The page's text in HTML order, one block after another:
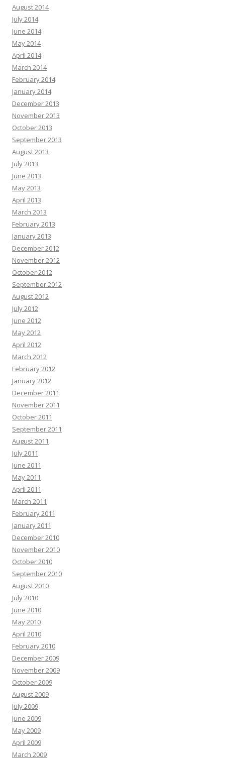
August 2014
July 2014
June 2014
May 2014
April 2014
March 2014
February 2014
January 2014
December 2013
November 2013
October 2013
September 2013
August 2013
July 2013
June 2013
May 2013
April 2013
March 2013
February 2013
January 2013
December 2012
November 2012
October 2012
September 2012
August 2012
July 2012
June 2012
May 2012
April 2012
March 2012
February 2012
January 2012
December 2011
November 2011
October 2011
September 2011
August 2011
July 2011
June 2011
May 2011
April 2011
March 2011
February 2011
January 2011
December 2010
November 2010
October 2010
September 2010
August 2010
July 2010
June 2010
May 2010
April 2010
February 2010
December 2009
November 2009
October 2009
August 2009
July 2009
June 2009
May 2009
April 2009
March 2009